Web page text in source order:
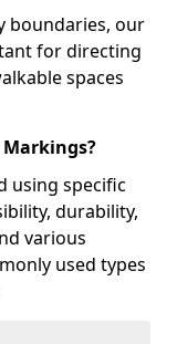
boundaries, our
for directing
spaces
using specific
durability,
various
used types